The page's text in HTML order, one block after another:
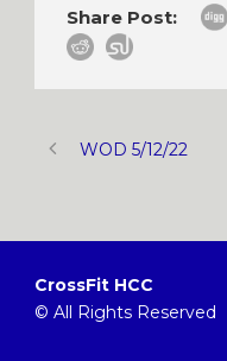
Share Post:
WOD 5/12/22
CrossFit HCC
© All Rights Reserved